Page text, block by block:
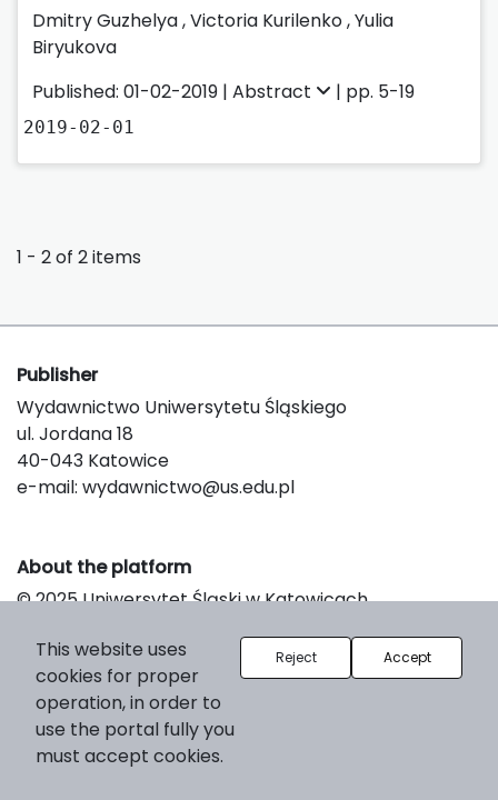
Dmitry Guzhelya,Victoria Kurilenko,Yulia
Biryukova
Published: 01-02-2019 | Abstract | pp. 5-19
2019-02-01
1 - 2 of 2 items
Publisher
Wydawnictwo Uniwersytetu Śląskiego
ul. Jordana 18
40-043 Katowice
e-mail: wydawnictwo@us.edu.pl
About the platform
© 2025 Uniwersytet Śląski w Katowicach
Platform & Workflow by OJS/PKP
This website uses
cookies for proper
operation, in order to
use the portal fully you
must accept cookies.
Reject Accept